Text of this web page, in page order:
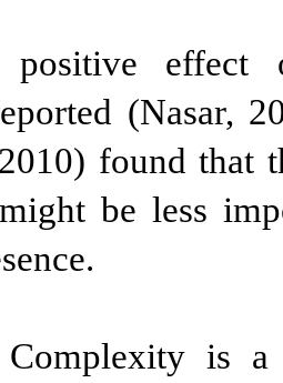
effect
(Nasar,
found that
be less
Complexity is